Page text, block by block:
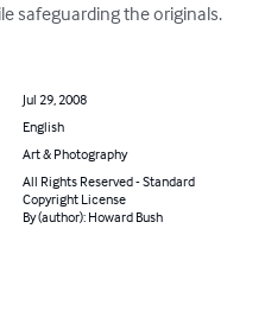
safeguarding the originals.
Jul 29, 2008
English
Art & Photography
All Rights Reserved - Standard
Copyright License
By (author): Howard Bush